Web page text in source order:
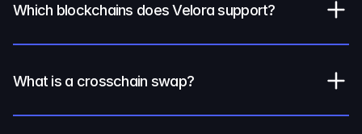
Which blockchains does Velora support?
What is a crosschain swap?